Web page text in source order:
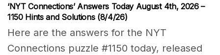
‘NYT Connections’ Answers Today August 4th, 2026 –
1150 Hints and Solutions (8/4/26)
Here are the answers for the NYT
Connections puzzle #1150 today, released